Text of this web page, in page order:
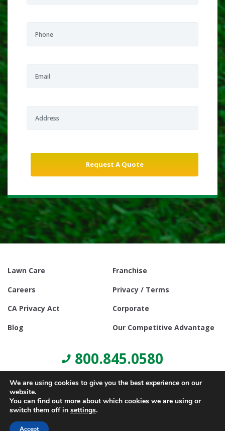
Lawn Care
Franchise
Careers
Privacy / Terms
CA Privacy Act
Corporate
Blog
Our Competitive Advantage
800.845.0580
We are using cookies to give you the best experience on our
website.
You can find out more about which cookies we are using or
switch them off in settings.
Accept